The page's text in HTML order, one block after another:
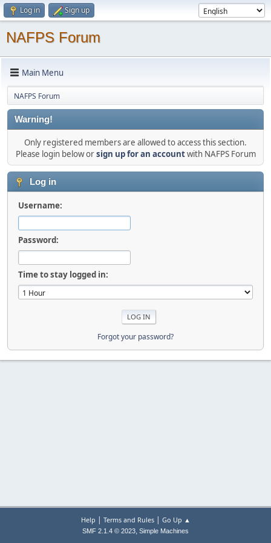
Log in Sign up
NAFPS Forum
Main Menu
NAFPS Forum
Warning!
Only registered members are allowed to access this section.
Please login below orsign up for an accountwith NAFPS Forum
Log in
Username:
Password:
Time to stay logged in:
Forgot your password?
Help | Terms and Rules| Go Up ▲
SMF 2.1.4 © 2023, Simple Machines